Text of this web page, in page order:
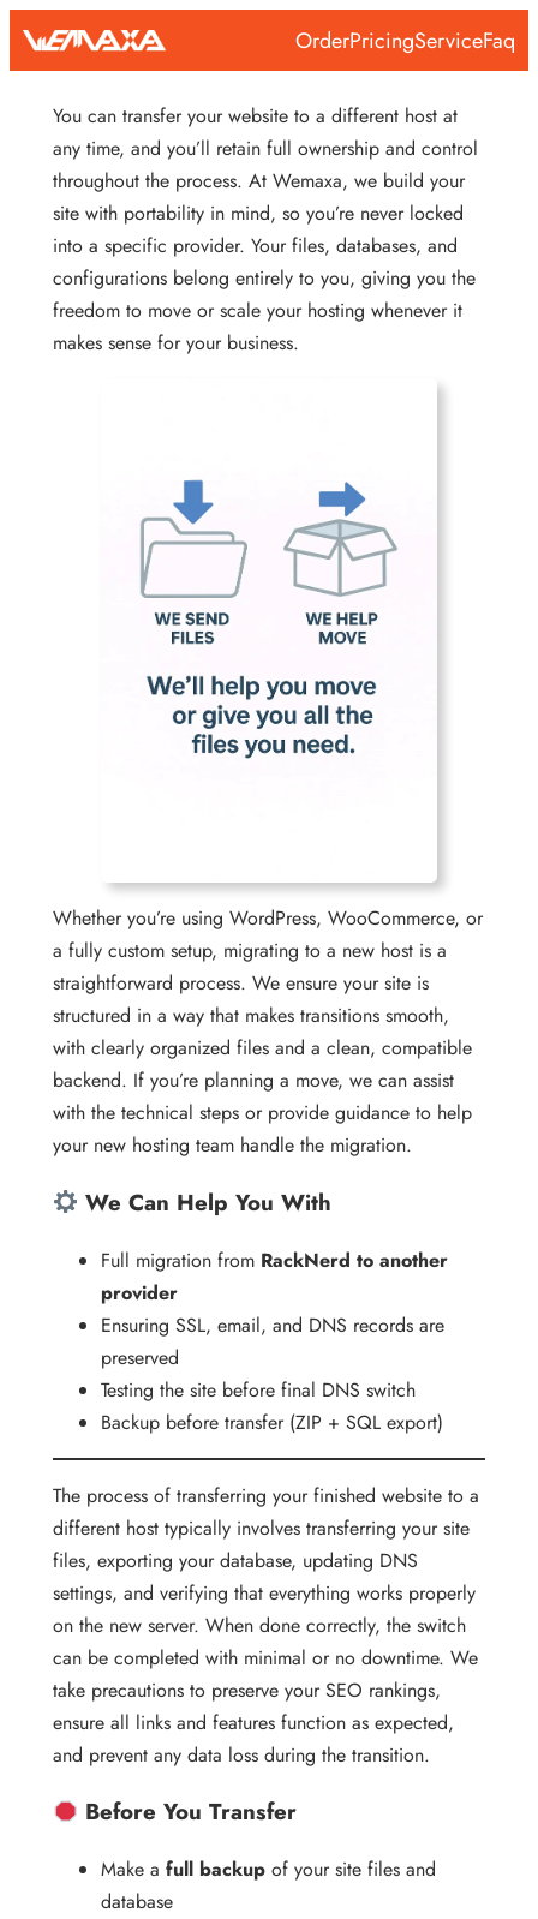
Skip
OrderPricingServiceFaq
You can transfer your website to a different host at
any time, and you’ll retain full ownership and control
throughout the process. At Wemaxa, we build your
site with portability in mind, so you’re never locked
into a specific provider. Your files, databases, and
configurations belong entirely to you, giving you the
freedom to move or scale your hosting whenever it
makes sense for your business.
Whether you’re using WordPress, WooCommerce, or
a fully custom setup, migrating to a new host is a
straightforward process. We ensure your site is
structured in a way that makes transitions smooth,
with clearly organized files and a clean, compatible
backend. If you’re planning a move, we can assist
with the technical steps or provide guidance to help
your new hosting team handle the migration.
We Can Help You With
Full migration from RackNerd to another
provider
Ensuring SSL, email, and DNS records are
preserved
Testing the site before final DNS switch
Backup before transfer (ZIP + SQL export)
The process of transferring your finished website to a
different host typically involves transferring your site
files, exporting your database, updating DNS
settings, and verifying that everything works properly
on the new server. When done correctly, the switch
can be completed with minimal or no downtime. We
take precautions to preserve your SEO rankings,
ensure all links and features function as expected,
and prevent any data loss during the transition.
Before You Transfer
Make a full backup of your site files and
database